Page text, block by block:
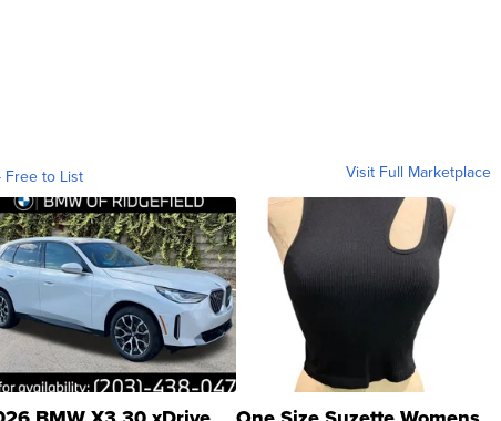
Free to List Visit Full Marketplace